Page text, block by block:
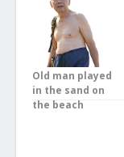
Old man played
in the sand on
the beach